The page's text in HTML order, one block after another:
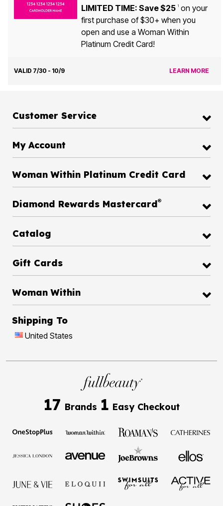
LIMITED TIME: Save $25 1on your
first purchase of $30+ when you
open and use a Woman Within
Platinum Credit Card!
VALID 7/30 - 10/9 LEARN MORE
Customer Service
My Account
Woman Within Platinum Credit Card
Diamond Rewards Mastercard®
Catalog
Gift Cards
Woman Within
Shipping To
United States
17 Brands 1 Easy Checkout